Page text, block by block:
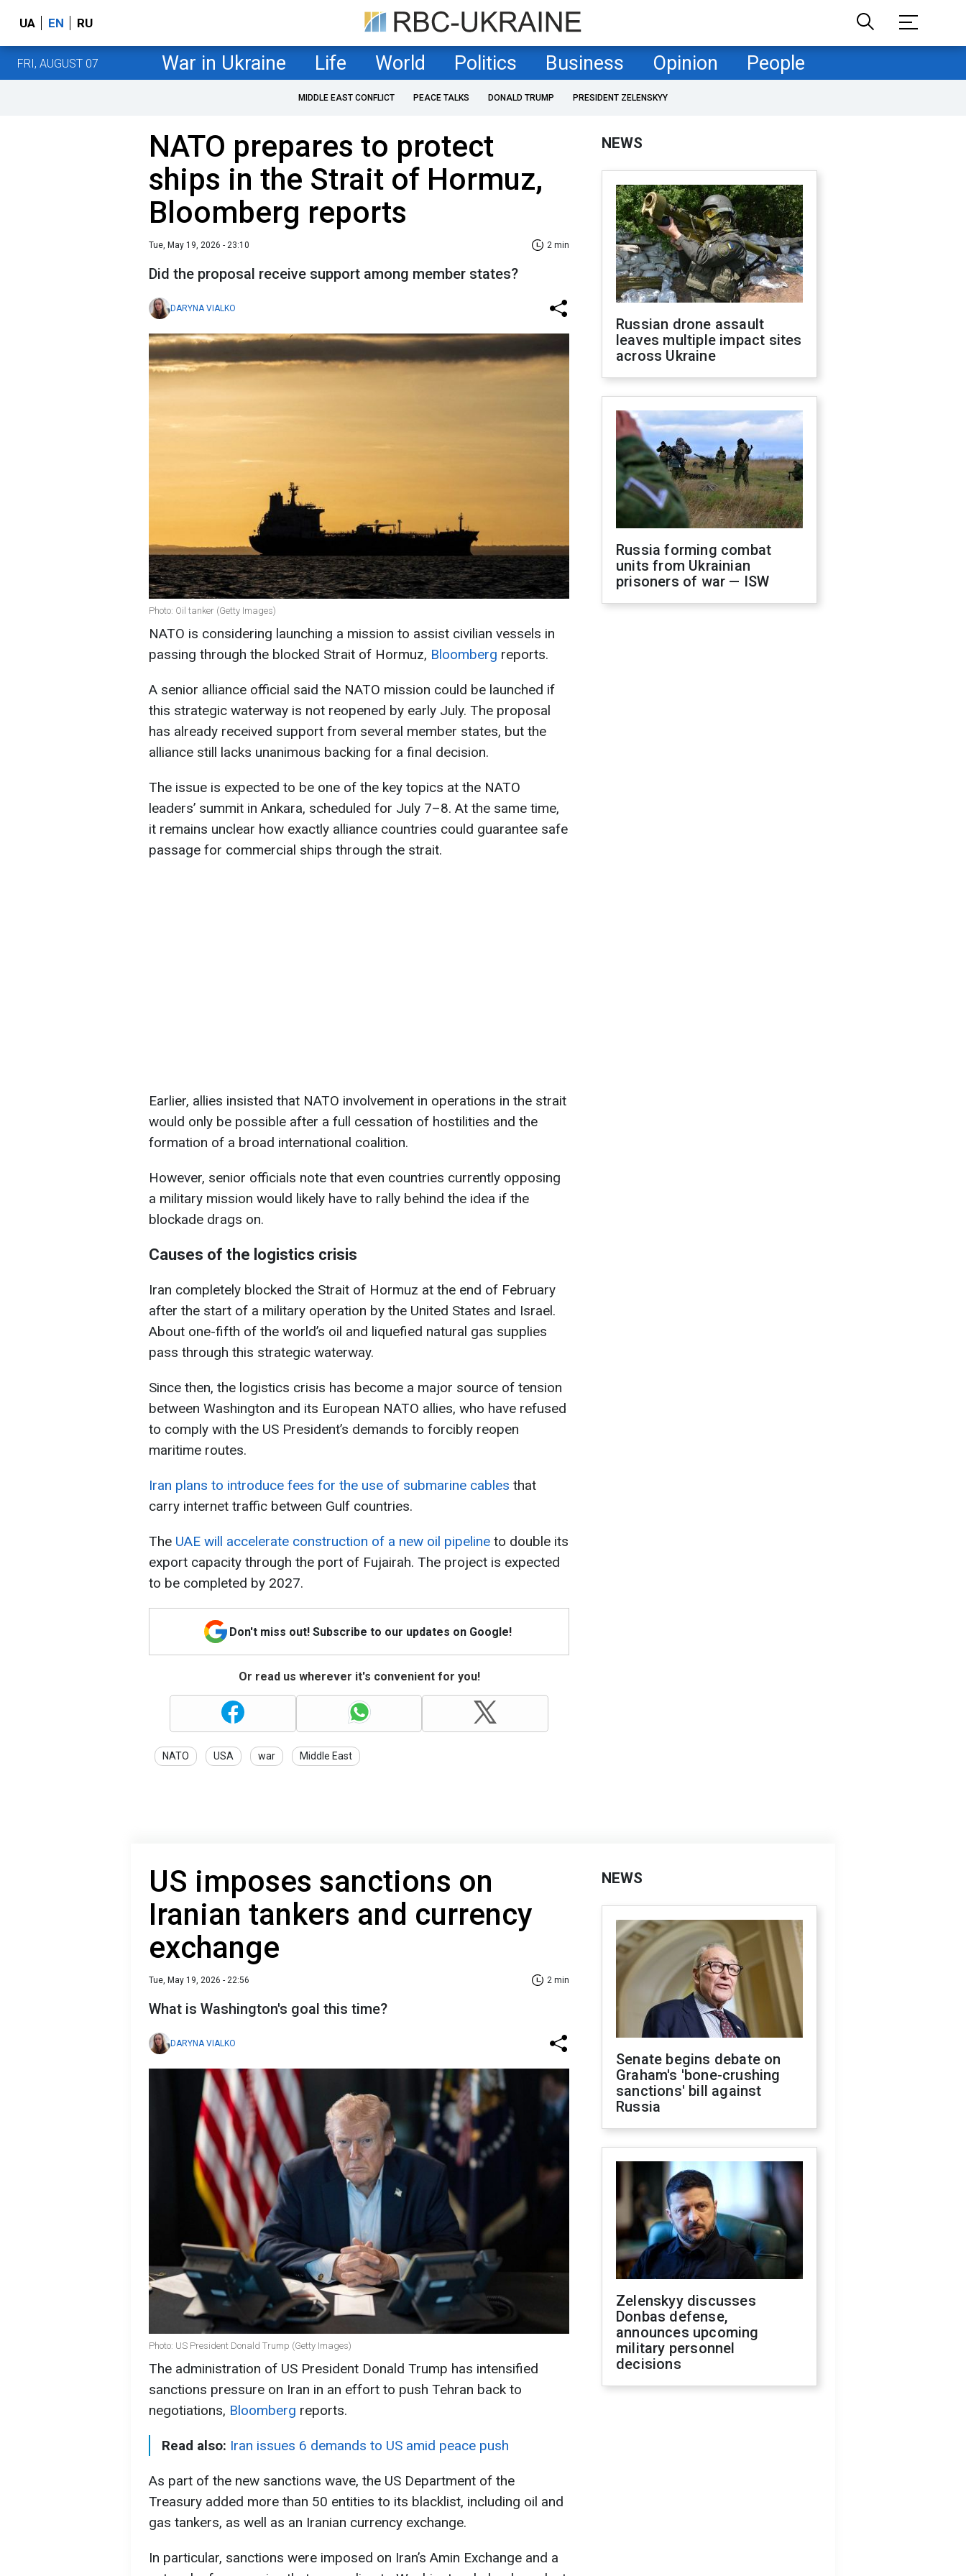
UA EN RU
FRI, AUGUST 07 War in Ukraine Life World Politics Business Opinion People
MIDDLE EAST CONFLICT PEACE TALKS DONALD TRUMP PRESIDENT ZELENSKYY
NATO prepares to protect
ships in the Strait of Hormuz,
Bloomberg reports
Tue, May 19, 2026 - 23:10 2 min
Did the proposal receive support among member states?
DARYNA VIALKO
Photo: Oil tanker (Getty Images)
NATO is considering launching a mission to assist civilian vessels in
passing through the blocked Strait of Hormuz, Bloomberg reports.
A senior alliance official said the NATO mission could be launched if
this strategic waterway is not reopened by early July. The proposal
has already received support from several member states, but the
alliance still lacks unanimous backing for a final decision.
The issue is expected to be one of the key topics at the NATO
leaders’ summit in Ankara, scheduled for July 7–8. At the same time,
it remains unclear how exactly alliance countries could guarantee safe
passage for commercial ships through the strait.
Earlier, allies insisted that NATO involvement in operations in the strait
would only be possible after a full cessation of hostilities and the
formation of a broad international coalition.
However, senior officials note that even countries currently opposing
a military mission would likely have to rally behind the idea if the
blockade drags on.
Causes of the logistics crisis
Iran completely blocked the Strait of Hormuz at the end of February
after the start of a military operation by the United States and Israel.
About one-fifth of the world’s oil and liquefied natural gas supplies
pass through this strategic waterway.
Since then, the logistics crisis has become a major source of tension
between Washington and its European NATO allies, who have refused
to comply with the US President’s demands to forcibly reopen
maritime routes.
Iran plans to introduce fees for the use of submarine cables that
carry internet traffic between Gulf countries.
The UAE will accelerate construction of a new oil pipeline to double its
export capacity through the port of Fujairah. The project is expected
to be completed by 2027.
Don't miss out! Subscribe to our updates on Google!
Or read us wherever it's convenient for you!
NATO USA war Middle East
NEWS
Russian drone assault
leaves multiple impact sites
across Ukraine
Russia forming combat
units from Ukrainian
prisoners of war — ISW
US imposes sanctions on
Iranian tankers and currency
exchange
Tue, May 19, 2026 - 22:56 2 min
What is Washington's goal this time?
DARYNA VIALKO
Photo: US President Donald Trump (Getty Images)
The administration of US President Donald Trump has intensified
sanctions pressure on Iran in an effort to push Tehran back to
negotiations, Bloomberg reports.
Read also: Iran issues 6 demands to US amid peace push
As part of the new sanctions wave, the US Department of the
Treasury added more than 50 entities to its blacklist, including oil and
gas tankers, as well as an Iranian currency exchange.
In particular, sanctions were imposed on Iran’s Amin Exchange and a
NEWS
Senate begins debate on
Graham's 'bone-crushing
sanctions' bill against
Russia
Zelenskyy discusses
Donbas defense,
announces upcoming
military personnel
decisions